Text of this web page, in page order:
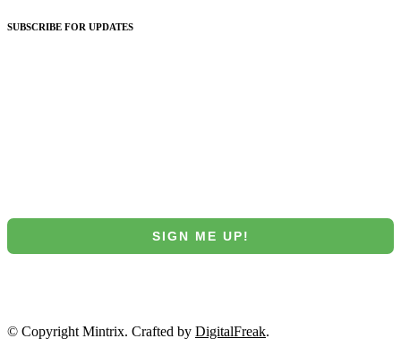
SUBSCRIBE FOR UPDATES
SIGN ME UP!
© Copyright Mintrix. Crafted by DigitalFreak.